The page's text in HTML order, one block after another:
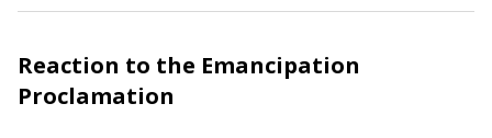
Reaction to the Emancipation
Proclamation